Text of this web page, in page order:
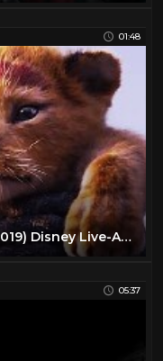
01:48
THE LION KING Official Trailer (2019) Disney Live-Action Movie HD
05:37